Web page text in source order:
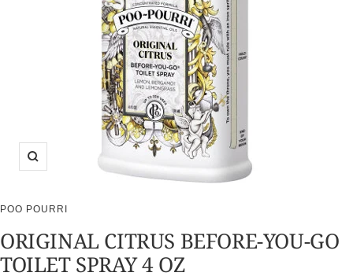
Zoom
POO POURRI
ORIGINAL CITRUS BEFORE-YOU-GO
TOILET SPRAY 4 OZ